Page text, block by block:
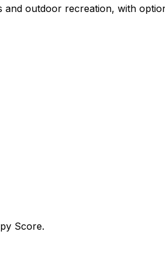
outdoor recreation, with
Score.